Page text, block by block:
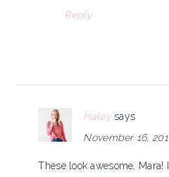
Reply
Haley says
November 16,
These look awesome, Mara!